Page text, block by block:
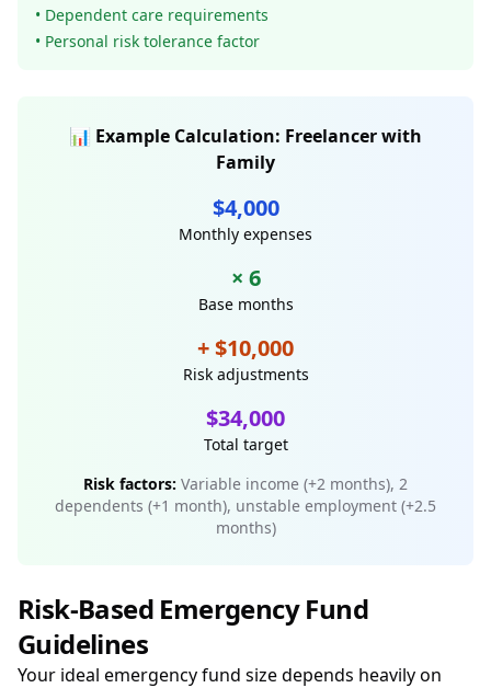
• Dependent care requirements
• Personal risk tolerance factor
📊 Example Calculation: Freelancer with
Family
$4,000
Monthly expenses
× 6
Base months
+ $10,000
Risk adjustments
$34,000
Total target
Risk factors: Variable income (+2 months), 2
dependents (+1 month), unstable employment (+2.5
months)
Risk-Based Emergency Fund
Guidelines
Your ideal emergency fund size depends heavily on